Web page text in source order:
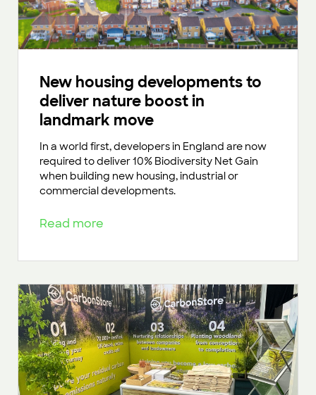
New housing developments to
deliver nature boost in
landmark move
In a world first, developers in England are now
required to deliver 10% Biodiversity Net Gain
when building new housing, industrial or
commercial developments.
Read more